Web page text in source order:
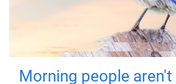
Morning people